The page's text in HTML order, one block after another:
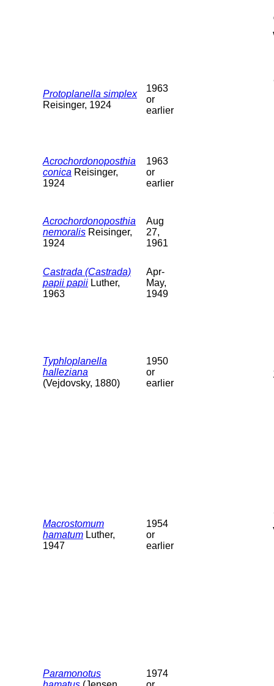
Protoplanella simplex
Reisinger, 1924
1963
or
earlier
Acrochordonoposthia
conica Reisinger,
1924
1963
or
earlier
Acrochordonoposthia
nemoralis Reisinger,
1924
Aug
27,
1961
Castrada (Castrada)
papii papii Luther,
1963
Apr-
May,
1949
Typhloplanella
halleziana
(Vejdovsky, 1880)
1950
or
earlier
Macrostomum
hamatum Luther,
1947
1954
or
earlier
Paramonotus
1974